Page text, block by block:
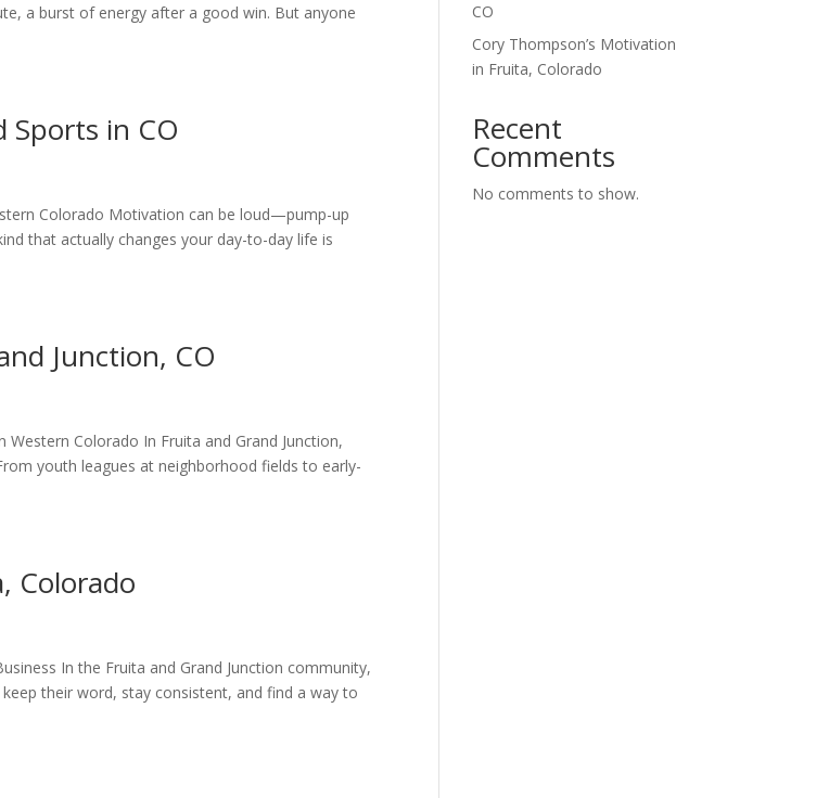
a burst of energy after a good win. But anyone
Sports in CO
Colorado Motivation can be loud—pump-up
that actually changes your day-to-day life is
Junction, CO
Colorado In Fruita and Grand Junction,
youth leagues at neighborhood fields to early-
Colorado
In the Fruita and Grand Junction community,
their word, stay consistent, and find a way to
CO
Cory Thompson’s Motivation
in Fruita, Colorado
Recent
Comments
No comments to show.